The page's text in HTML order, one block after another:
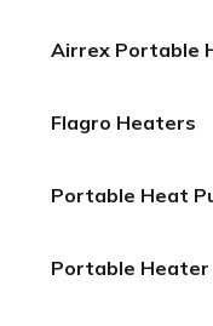
Airrex Portable
Flagro Heaters
Portable Heat
Portable Heater